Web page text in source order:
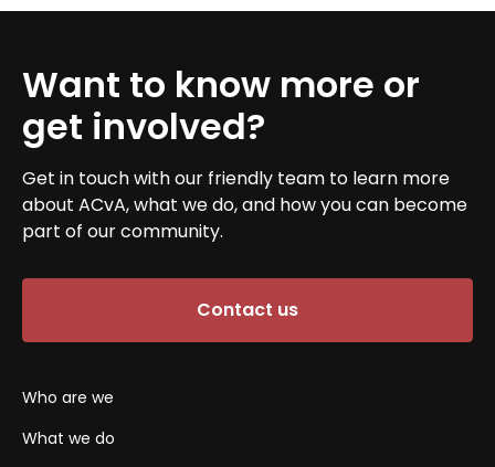
Want to know more or
get involved?
Get in touch with our friendly team to learn more
about ACvA, what we do, and how you can become
part of our community.
Contact us
Who are we
What we do